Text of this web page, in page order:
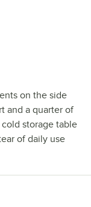
on the side
and a quarter of
storage table
of daily use